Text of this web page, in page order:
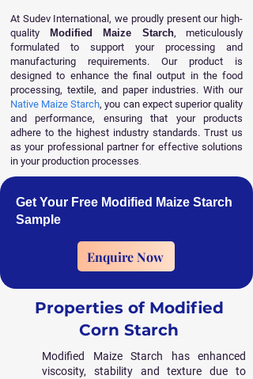
At Sudev International, we proudly present our high-
quality
Modified Maize Starch, meticulously
formulated to support your processing and
manufacturing requirements. Our product is
designed to enhance the final output in the food
processing, textile, and paper industries. With our
Native Maize Starch, you can expect superior quality
and performance, ensuring that your products
adhere to the highest industry standards. Trust us
as your professional partner for effective solutions
in your production processes.
Get Your Free Modified Maize Starch
Sample
Enquire Now
Properties of Modified
Corn Starch
Modified Maize Starch has enhanced
viscosity, stability and texture due to